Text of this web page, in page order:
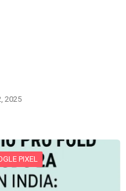
2025
PIXEL